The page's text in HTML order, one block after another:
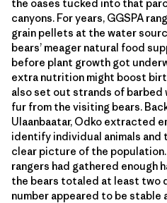
the oases tucked into that
canyons. For years, GGSPA
grain pellets at the water
bears’ meager natural food
before plant growth got
extra nutrition might boost
also set out strands of barbed
fur from the visiting bears.
Ulaanbaatar, Odko extracted
identify individual animals
clear picture of the population.
rangers had gathered enough
the bears totaled at least two
number appeared to be stable